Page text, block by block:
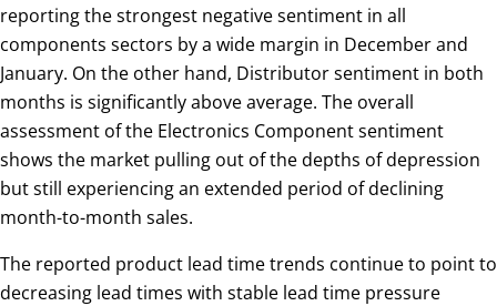
reporting the strongest negative sentiment in all
components sectors by a wide margin in December and
January. On the other hand, Distributor sentiment in both
months is significantly above average. The overall
assessment of the Electronics Component sentiment
shows the market pulling out of the depths of depression
but still experiencing an extended period of declining
month-to-month sales.
The reported product lead time trends continue to point to
decreasing lead times with stable lead time pressure